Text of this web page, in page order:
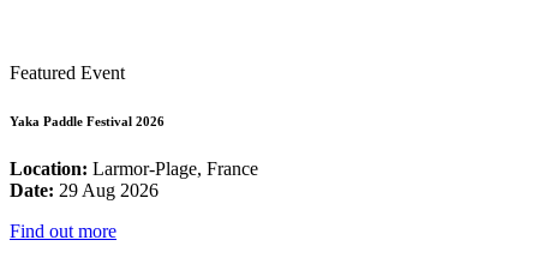
Featured Event
Yaka Paddle Festival 2026
Location: Larmor-Plage, France
Date: 29 Aug 2026
Find out more